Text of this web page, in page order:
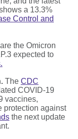
a 13.3%
Control and
are the Omicron
expected to
The CDC
COVID-19
vaccines,
protection against
the next update